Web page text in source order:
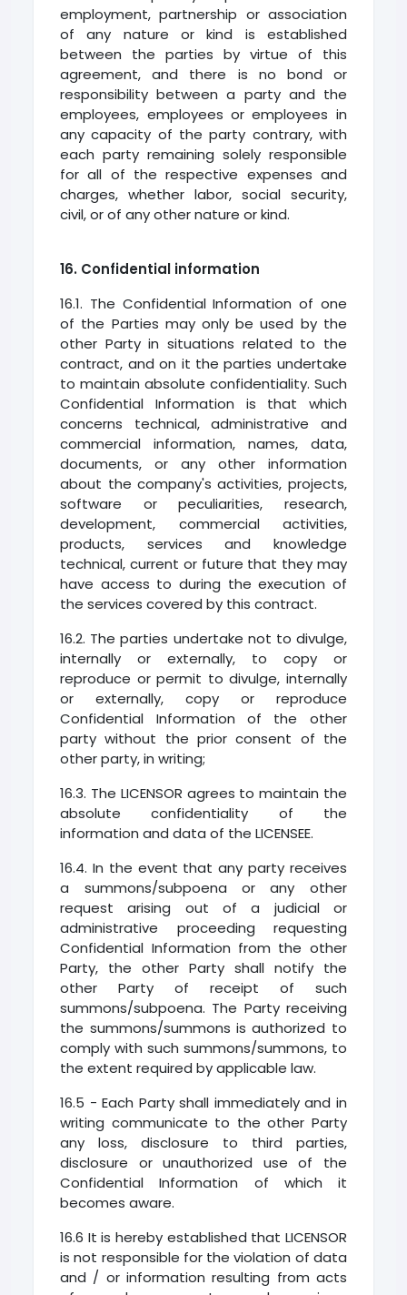
employment, partnership or association
of any nature or kind is established
between the parties by virtue of this
agreement, and there is no bond or
responsibility between a party and the
employees, employees or employees in
any capacity of the party contrary, with
each party remaining solely responsible
for all of the respective expenses and
charges, whether labor, social security,
civil, or of any other nature or kind.
16. Confidential information
16.1. The Confidential Information of one
of the Parties may only be used by the
other Party in situations related to the
contract, and on it the parties undertake
to maintain absolute confidentiality. Such
Confidential Information is that which
concerns technical, administrative and
commercial information, names, data,
documents, or any other information
about the company's activities, projects,
software or peculiarities, research,
development, commercial activities,
products, services and knowledge
technical, current or future that they may
have access to during the execution of
the services covered by this contract.
16.2. The parties undertake not to divulge,
internally or externally, to copy or
reproduce or permit to divulge, internally
or externally, copy or reproduce
Confidential Information of the other
party without the prior consent of the
other party, in writing;
16.3. The LICENSOR agrees to maintain the
absolute confidentiality of the
information and data of the LICENSEE.
16.4. In the event that any party receives
a summons/subpoena or any other
request arising out of a judicial or
administrative proceeding requesting
Confidential Information from the other
Party, the other Party shall notify the
other Party of receipt of such
summons/subpoena. The Party receiving
the summons/summons is authorized to
comply with such summons/summons, to
the extent required by applicable law.
16.5 - Each Party shall immediately and in
writing communicate to the other Party
any loss, disclosure to third parties,
disclosure or unauthorized use of the
Confidential Information of which it
becomes aware.
16.6 It is hereby established that LICENSOR
is not responsible for the violation of data
and / or information resulting from acts